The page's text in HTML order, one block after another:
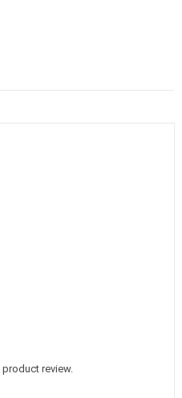
product review.